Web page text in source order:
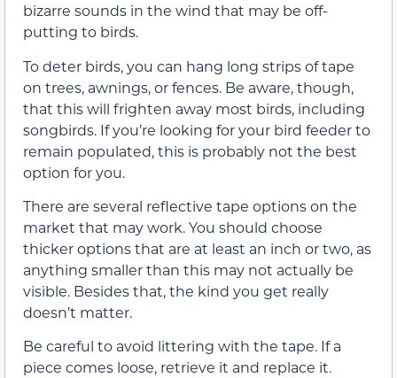
bizarre sounds in the wind that may be off-
putting to birds.
To deter birds, you can hang long strips of tape
on trees, awnings, or fences. Be aware, though,
that this will frighten away most birds, including
songbirds. If you’re looking for your bird feeder to
remain populated, this is probably not the best
option for you.
There are several reflective tape options on the
market that may work. You should choose
thicker options that are at least an inch or two, as
anything smaller than this may not actually be
visible. Besides that, the kind you get really
doesn’t matter.
Be careful to avoid littering with the tape. If a
piece comes loose, retrieve it and replace it.